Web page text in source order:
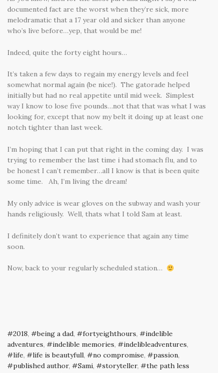
documented fact are the worst when they’re sick, more
melodramatic that a 17 year old and sicker than anyone
who’s live before…yep, that would be me!
Indeed, quite the forty eight hours…
It’s taken a few days to regain my energy levels and feel
somewhat normal again (be nice!). The gatorade helped
initially but had no real appetite until mid week. Simplest
way I know to lose five pounds…not that that was what I was
looking for, except that now my belt it doing up at least one
notch tighter than last week.
I’m hoping that I can put that right in the coming day. I was
trying to remember the last time i had stomach flu, and to
be honest I can’t remember…all I know is that is been quite
some time. Ah, I’m living the dream!
My only advice is wear gloves on the subway and wash your
hands religiously. Well, thats what I told Sam at least.
I definitely don’t want to experience that again any time
soon.
Now, back to your regularly scheduled station…
2018, being a dad, fortyeighthours,
indelible
adventures, indelible memories, indelibleadventures,
life, life is beautyfull, no compromise, passion,
published author, Sami, storyteller,
the path less